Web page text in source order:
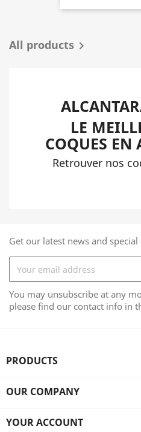
All products 
LE
COQUES EN
Retrouver nos
Get our latest news and special
You may unsubscribe at any
please find our contact info in
PRODUCTS
OUR COMPANY
YOUR ACCOUNT